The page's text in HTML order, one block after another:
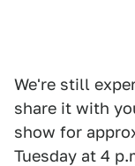
We're still
share it with
show for
Tuesday at 4